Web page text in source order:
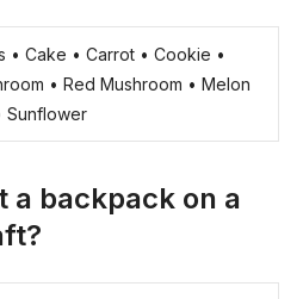
• Cake • Carrot • Cookie •
• Red Mushroom • Melon
Sunflower
a backpack on a